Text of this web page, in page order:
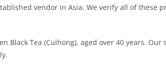
vendor in Asia. We verify all of these
Black Tea (Cuihong), aged over 40 years.